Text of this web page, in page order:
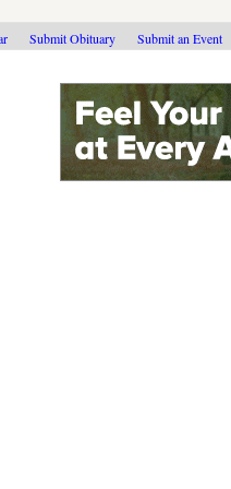
Submit Obituary Submit an Event